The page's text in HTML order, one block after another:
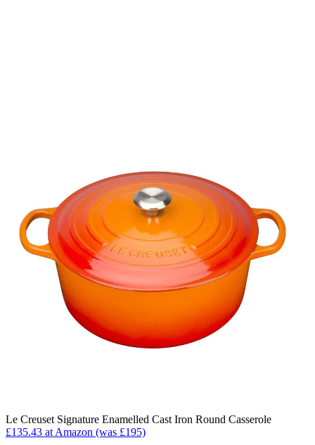
Le Creuset Signature Enamelled Cast Iron Round Casserole
£135.43 at Amazon (was £195)